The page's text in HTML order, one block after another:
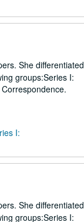
She differentiated
groups:Series I:
I:
She differentiated
groups:Series I: